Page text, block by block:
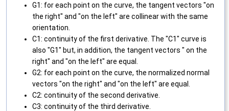
G1: for each point on the curve, the tangent vectors "on
the right" and "on the left" are collinear with the same
orientation.
C1: continuity of the first derivative. The "C1" curve is
also "G1" but, in addition, the tangent vectors " on the
right" and "on the left" are equal.
G2: for each point on the curve, the normalized normal
vectors "on the right" and "on the left" are equal.
C2: continuity of the second derivative.
C3: continuity of the third derivative.